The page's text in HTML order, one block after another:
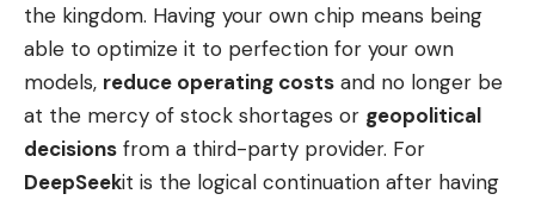
the kingdom. Having your own chip means being
able to optimize it to perfection for your own
models, reduce operating costs and no longer be
at the mercy of stock shortages or geopolitical
decisions from a third-party provider. For
DeepSeekit is the logical continuation after having